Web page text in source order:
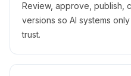
Review, approve, publish,
versions so AI systems
trust.